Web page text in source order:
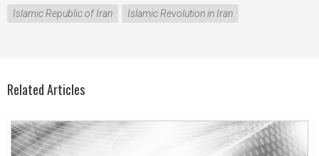
Islamic Republic of Iran Islamic Revolution in Iran
Related Articles